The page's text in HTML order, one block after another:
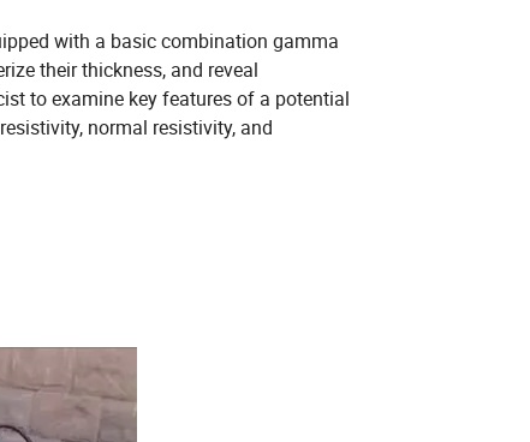
with a basic combination gamma
their thickness, and reveal
to examine key features of a potential
normal resistivity, and